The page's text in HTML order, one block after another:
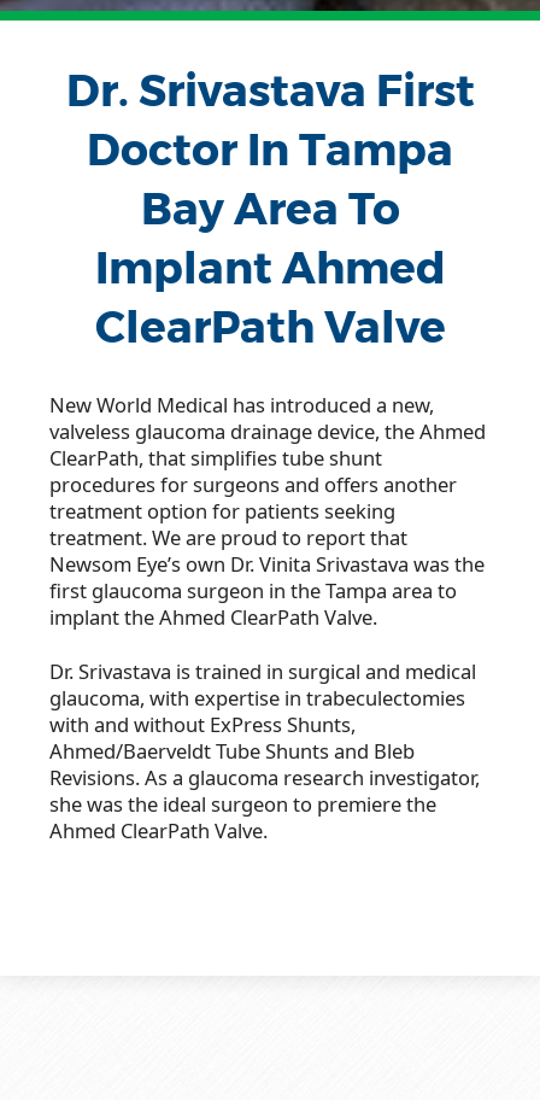
Dr. Srivastava First
Doctor In Tampa
Bay Area To
Implant Ahmed
ClearPath Valve
New World Medical has introduced a new,
valveless glaucoma drainage device, the Ahmed
ClearPath, that simplifies tube shunt
procedures for surgeons and offers another
treatment option for patients seeking
treatment. We are proud to report that
Newsom Eye’s own Dr. Vinita Srivastava was the
first glaucoma surgeon in the Tampa area to
implant the Ahmed ClearPath Valve.
Dr. Srivastava is trained in surgical and medical
glaucoma, with expertise in trabeculectomies
with and without ExPress Shunts,
Ahmed/Baerveldt Tube Shunts and Bleb
Revisions. As a glaucoma research investigator,
she was the ideal surgeon to premiere the
Ahmed ClearPath Valve.